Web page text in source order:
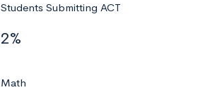
Students Submitting ACT
2%
Math